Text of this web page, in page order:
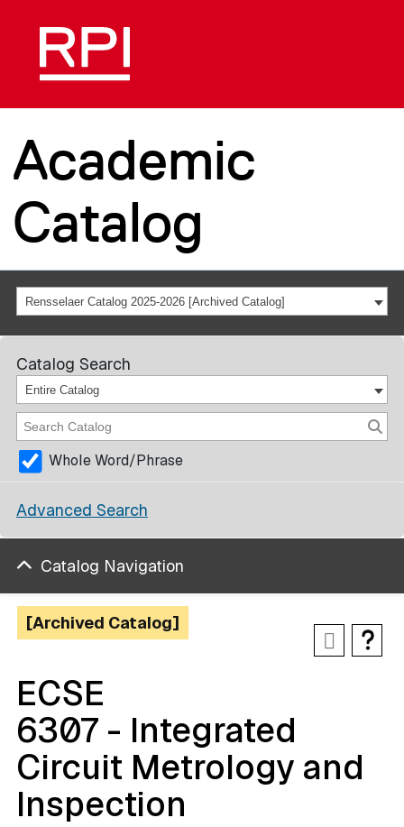
Academic
Catalog
Rensselaer Catalog 2025-2026 [Archived Catalog]
Catalog Search
Entire Catalog
Whole Word/Phrase
Advanced Search
Catalog Navigation
[Archived Catalog]
ECSE
6307 - Integrated
Circuit Metrology and
Inspection